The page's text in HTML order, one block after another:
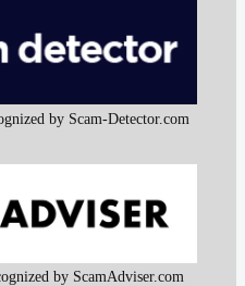
by Scam-Detector.com
by ScamAdviser.com